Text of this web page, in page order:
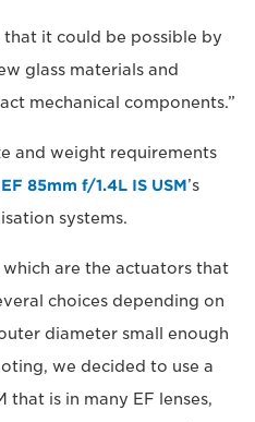
that it could be possible by
glass materials and
mechanical components.”
and weight requirements
EF 85mm f/1.4L IS USM’s
systems.
which are the actuators that
choices depending on
diameter small enough
we decided to use a
that is in many EF lenses,